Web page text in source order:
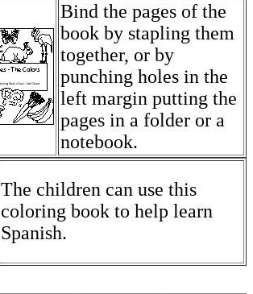
Bind the pages of the
book by stapling them
together, or by
punching holes in the
left margin putting the
pages in a folder or a
notebook.
The children can use this
coloring book to help learn
Spanish.